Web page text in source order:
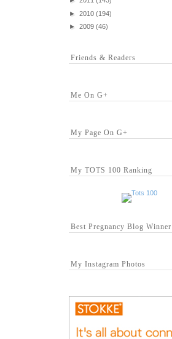
►
2010 (194)
►
2009 (46)
Friends & Readers
Me On G+
My Page On G+
My TOTS 100 Ranking
Best Pregnancy Blog Winner
My Instagram Photos